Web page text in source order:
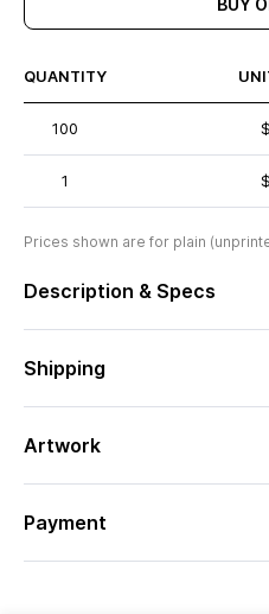
BUY
QUANTITY
100
1
Prices shown are for plain
Description & Specs
Shipping
Artwork
Payment